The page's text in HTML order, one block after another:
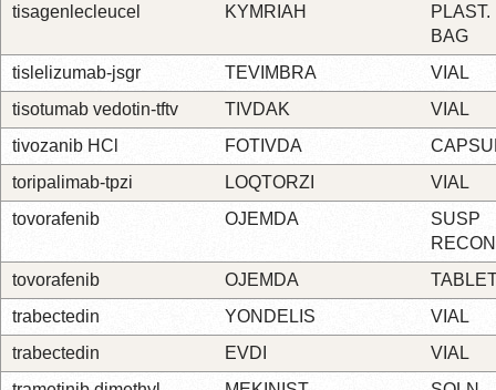
tisagenlecleucel
KYMRIAH
PLAST.
BAG
tislelizumab-jsgr
TEVIMBRA
VIAL
tisotumab vedotin-tftv
TIVDAK
VIAL
tivozanib HCl
FOTIVDA
toripalimab-tpzi
LOQTORZI
VIAL
tovorafenib
OJEMDA
SUSP
RECON
tovorafenib
OJEMDA
trabectedin
YONDELIS
VIAL
trabectedin
EVDI
VIAL